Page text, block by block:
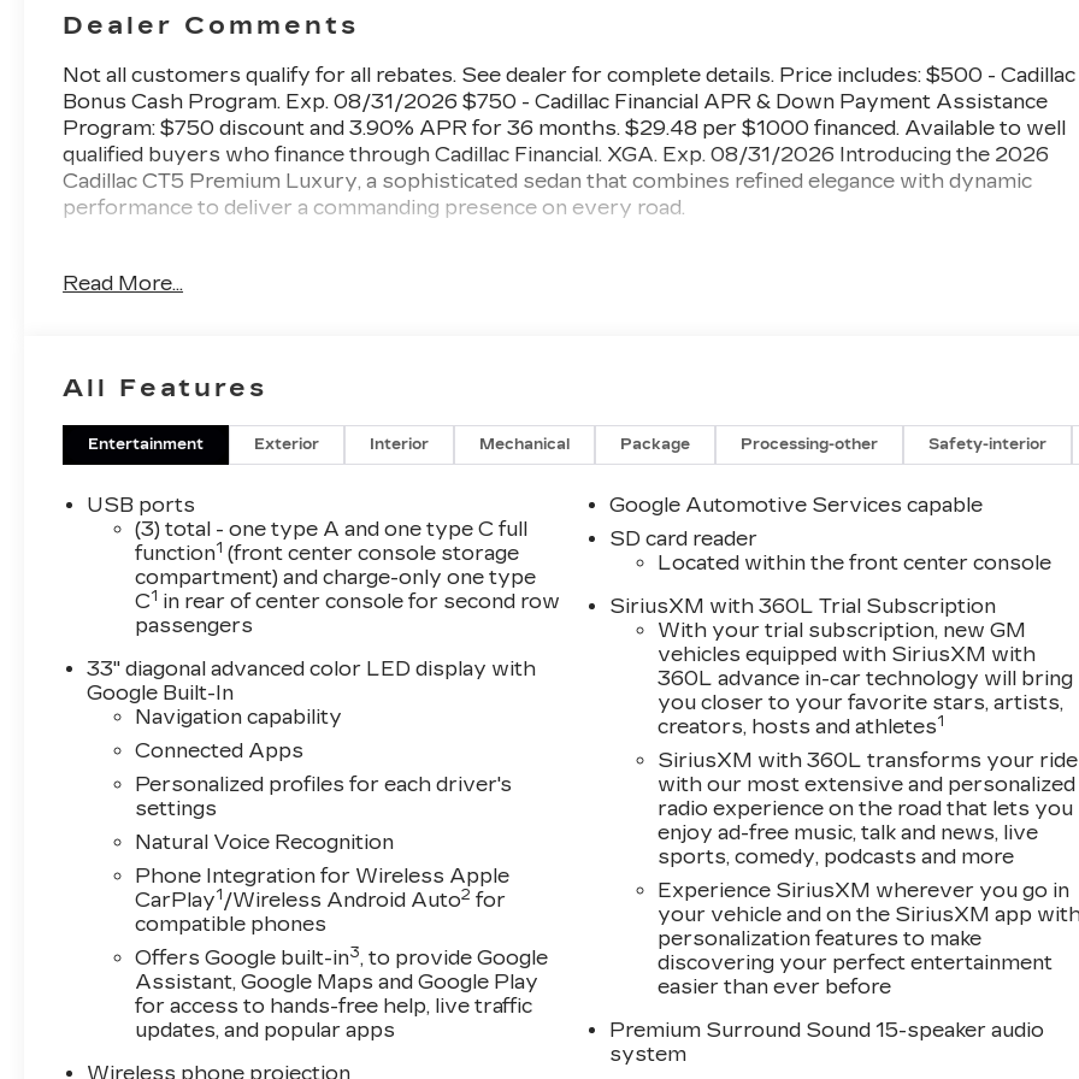
Dealer Comments
Not all customers qualify for all rebates. See dealer for complete details. Price includes: $500 - Cadillac
Bonus Cash Program. Exp. 08/31/2026 $750 - Cadillac Financial APR & Down Payment Assistance
Program: $750 discount and 3.90% APR for 36 months. $29.48 per $1000 financed. Available to well
qualified buyers who finance through Cadillac Financial. XGA. Exp. 08/31/2026 Introducing the 2026
Cadillac CT5 Premium Luxury, a sophisticated sedan that combines refined elegance with dynamic
performance to deliver a commanding presence on every road.
- Google Built-in Infotainment with Apple CarPlay and Android Auto
- Heated and Ventilated Leather Seating with Power Lumbar Massage
- 8-Way Power Front Seats with Memory Function
- Adaptive Forward Lighting Headlamps with Auto High-beam
- Heated Steering Wheel with Leather Wrap
- Automatic Stop/Start with Disable
- All-Weather Floor Mats and Cargo Mat
- 18 and 19 Premium Alloy Wheel Options
- OnStar and Cadillac Connected Services
- Four-Wheel Independent Suspension with Stability and Traction Control
This black exterior presents a striking aesthetic that commands attention, while the turbocharged 2.0L
engine delivers responsive performance paired with exceptional fuel economy. The 10-speed
automatic transmission with all-wheel drive ensures smooth, confident acceleration whether
navigating city streets or highway corridors. With an estimated 21 city MPG and 30 highway MPG,
this sedan balances power with efficiency.
The interior reflects Cadillac's commitment to luxury and comfort. Premium leather seating surfaces
with mini-perforated inserts provide both visual sophistication and tactile quality. Heated and
ventilated front seats adjust through multiple power functions, including lumbar massage capabilities,
ensuring long drives remain comfortable. The driver's seat includes steering wheel and seat memory
functions, personalizing your experience with every journey.
Technology integration enhances every trip through the Google Built-in Infotainment Experience,
seamlessly connecting your smartphone via Apple CarPlay or Android Auto. The AKG 15-speaker
audio system delivers immersive sound, while SiriusXM 360L trial subscription provides
Read More...
All Features
Entertainment Exterior Interior Mechanical Package Processing-other Safety-interior
USB ports
(3) total - one type A and one type C full
function1 (front center console storage
compartment) and charge-only one type
C1 in rear of center console for second row
passengers
33" diagonal advanced color LED display with
Google Built-In
Navigation capability
Connected Apps
Personalized profiles for each driver's
settings
Natural Voice Recognition
Phone Integration for Wireless Apple
CarPlay1 /Wireless Android Auto2 for
compatible phones
Offers Google built-in3, to provide Google
Assistant, Google Maps and Google Play
for access to hands-free help, live traffic
updates, and popular apps
Wireless phone projection
Google Automotive Services capable
SD card reader
Located within the front center console
SiriusXM with 360L Trial Subscription
With your trial subscription, new GM
vehicles equipped with SiriusXM with
360L advance in-car technology will bring
you closer to your favorite stars, artists,
creators, hosts and athletes1
SiriusXM with 360L transforms your ride
with our most extensive and personalized
radio experience on the road that lets you
enjoy ad-free music, talk and news, live
sports, comedy, podcasts and more
Experience SiriusXM wherever you go in
your vehicle and on the SiriusXM app
personalization features to make
discovering your perfect entertainment
easier than ever before
Premium Surround Sound 15-speaker audio
system